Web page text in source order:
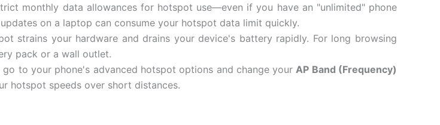
monthly data allowances for hotspot use—even if you have an "unlimited" phone
on a laptop can consume your hotspot data limit quickly.
strains your hardware and drains your device's battery rapidly. For long browsing
pack or a wall outlet.
to your phone's advanced hotspot options and change your AP Band (Frequency)
hotspot speeds over short distances.